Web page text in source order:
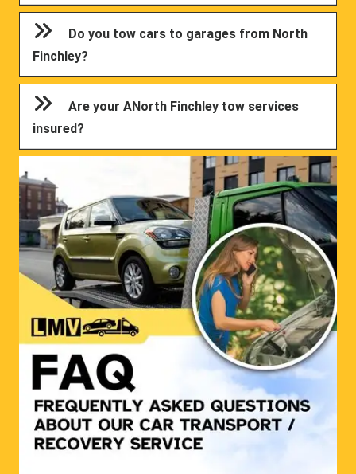
Do you tow cars to garages from North
Finchley?
Are your ANorth Finchley tow services
insured?